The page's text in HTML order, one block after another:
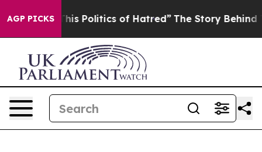
AGP PICKSof Hatred” The Story Behind Trump’s